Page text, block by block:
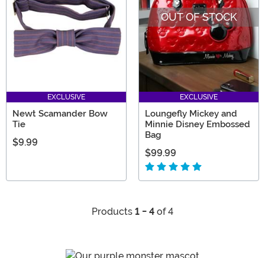
EXCLUSIVE
Newt Scamander Bow
Tie
$9.99
OUT OF STOCK
EXCLUSIVE
Loungefly Mickey and
Minnie Disney Embossed
Bag
$99.99
Products 1 - 4 of 4